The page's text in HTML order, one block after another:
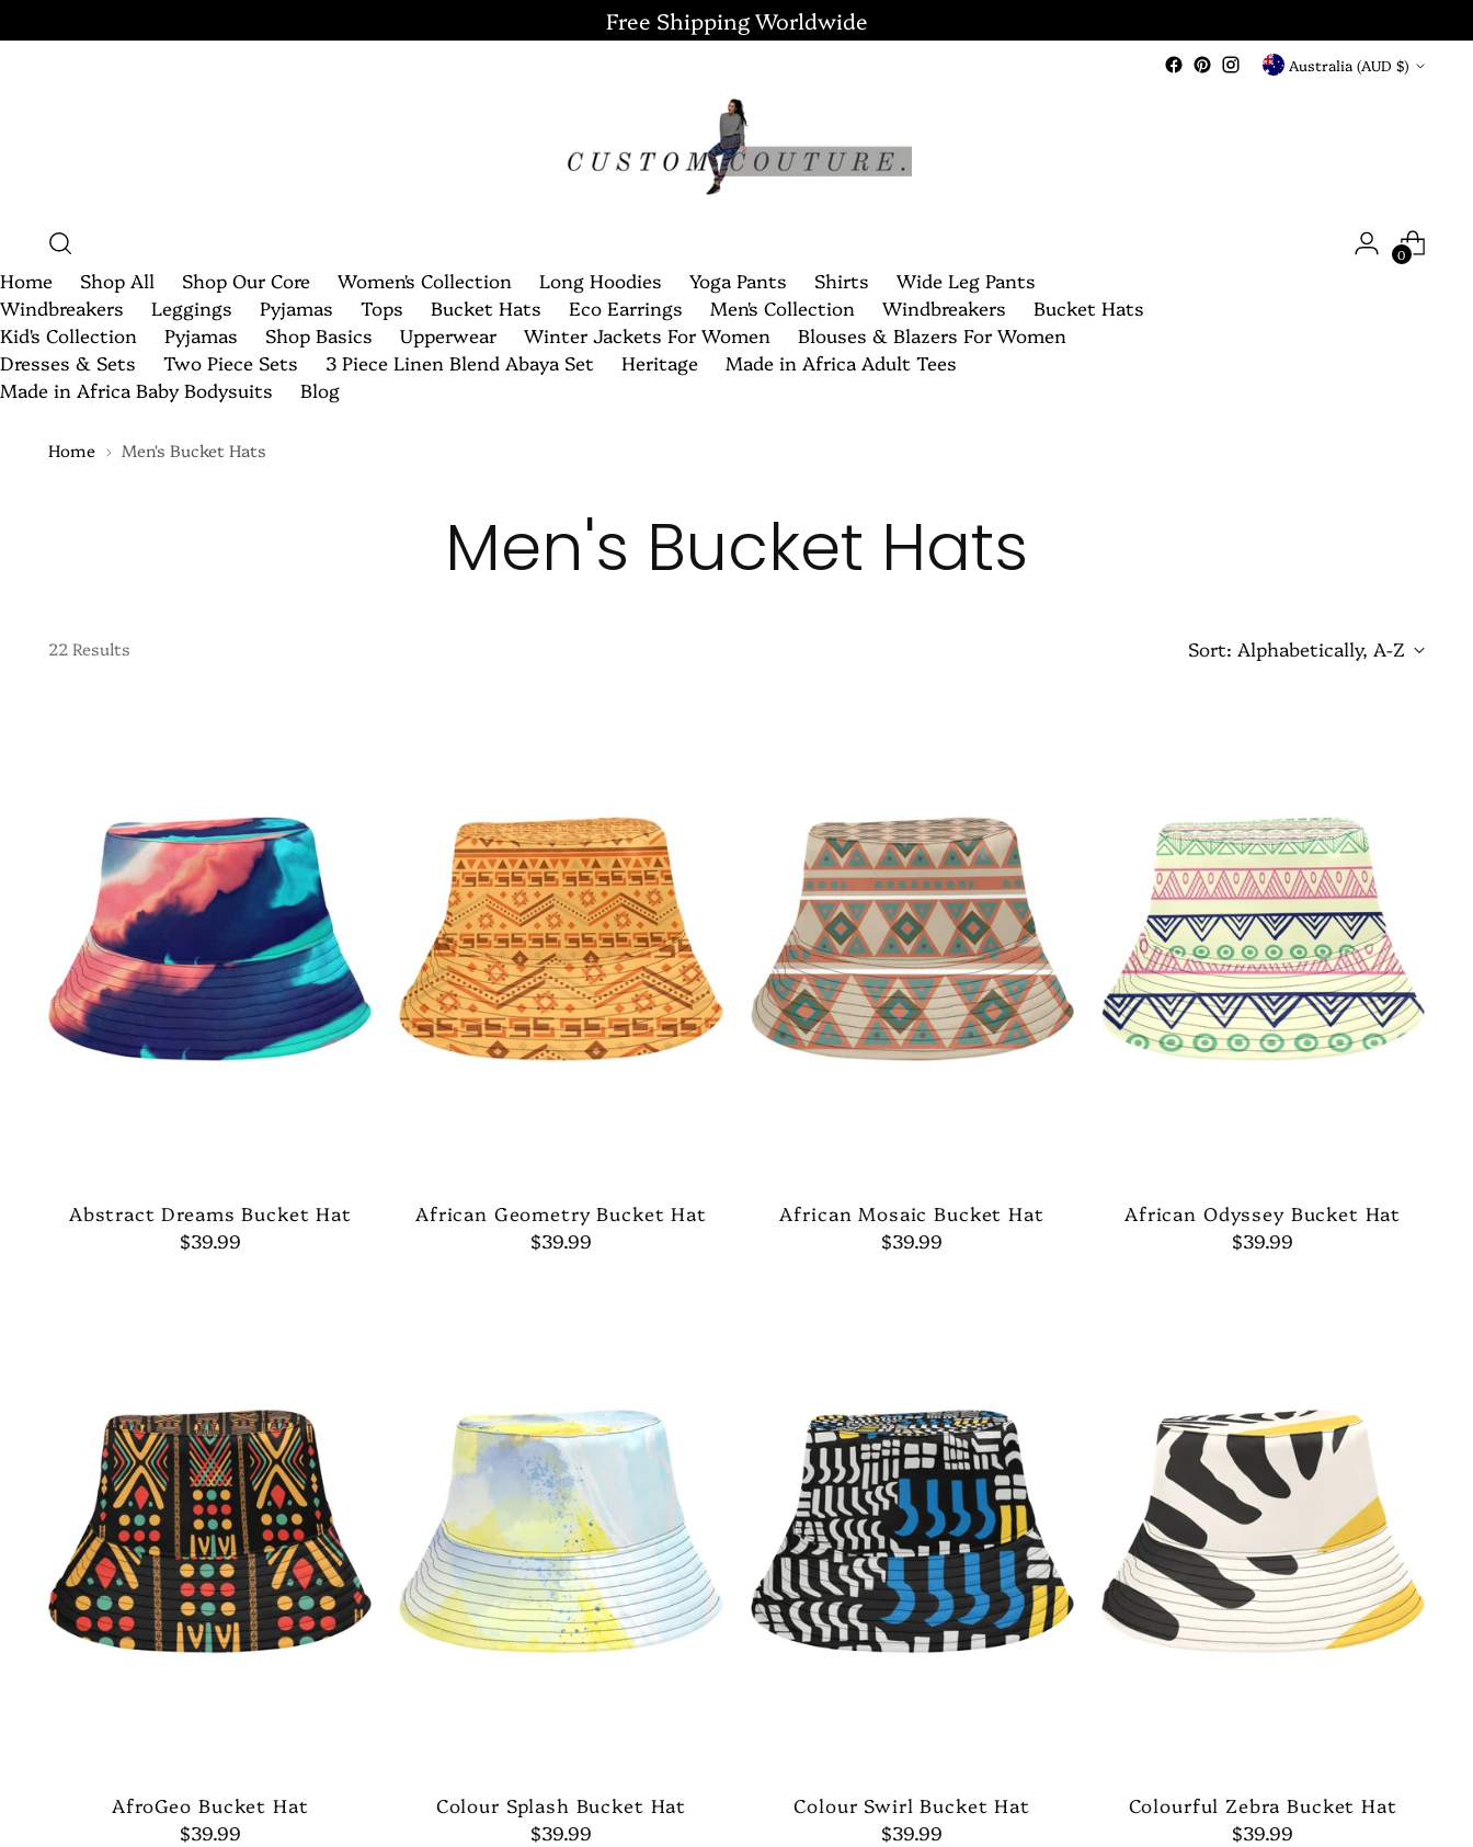
Free Shipping Worldwide
Currency
Australia (AUD $)
0
Home Shop All Shop Our Core Women's Collection Long Hoodies Yoga Pants Shirts
Wide Leg Pants
Windbreakers
Leggings Pyjamas Tops Bucket Hats Eco Earrings Men's Collection Windbreakers
Bucket Hats
Kid's Collection
Pyjamas Shop Basics Upperwear Winter Jackets For Women
Blouses & Blazers For Women
Dresses & Sets
Two Piece Sets 3 Piece Linen Blend Abaya Set Heritage
Made in Africa Adult Tees
Made in Africa Baby Bodysuits
Blog
Home Men's Bucket Hats
Men's Bucket Hats
22 Results Sort: Alphabetically, A-Z
Abstract Dreams Bucket Hat
$39.99
African Geometry Bucket Hat
$39.99
African Mosaic Bucket Hat
$39.99
African Odyssey Bucket Hat
$39.99
AfroGeo Bucket Hat
$39.99
Colour Splash Bucket Hat
$39.99
Colour Swirl Bucket Hat
$39.99
Colourful Zebra Bucket Hat
$39.99